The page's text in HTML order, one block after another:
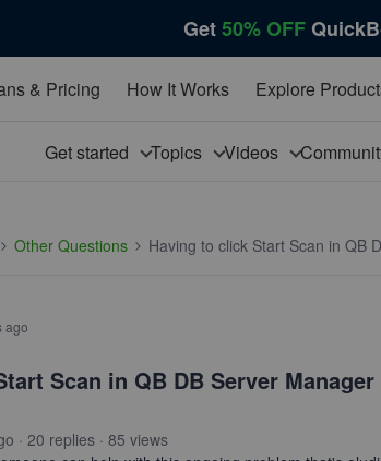
Get50% OFF
& Pricing How It Works Explore
Get started Topics Videos
Other Questions Having to click Start Scan in QB
ago
Scan in QB DB Server
20 replies 85 views